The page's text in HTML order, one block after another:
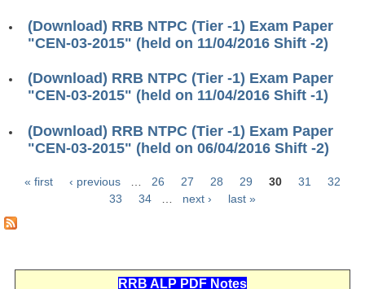
RRB NTPC
RRB NTPC PAPERS
RRB NTPC Notification 2025
RRB NTPC (CBT-1) Exam
RRB NTPC (CBT-2) Exam
RRB NTPC Medical Standards
(Download) RRB NTPC (Tier -1) Exam Paper
"CEN-03-2015" (held on 11/04/2016 Shift -2)
(Download) RRB NTPC (Tier -1) Exam Paper
"CEN-03-2015" (held on 11/04/2016 Shift -1)
(Download) RRB NTPC (Tier -1) Exam Paper
"CEN-03-2015" (held on 06/04/2016 Shift -2)
« first ‹ previous 26 27 28 29 30 31
32
33
34 next › last »
RRB ALP PDF Notes